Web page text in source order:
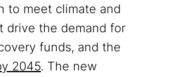
to meet climate and
drive the demand for
funds, and the
2045. The new